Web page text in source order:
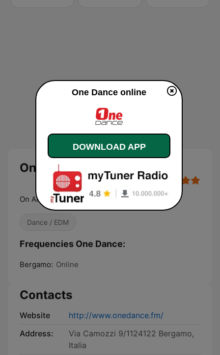
One Dance
On Air. Online. Everywhere
Dance / EDM
Frequencies One Dance:
Bergamo: Online
Contacts
Website
http://www.onedance.fm/
Address:
Via Camozzi 9/1124122 Bergamo,
Italia
One Dance online
DOWNLOAD APP